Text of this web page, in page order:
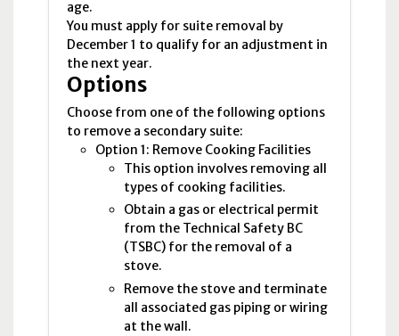
age.
You must apply for suite removal by
December 1 to qualify for an adjustment in
the next year.
Options
Choose from one of the following options
to remove a secondary suite:
Option 1: Remove Cooking Facilities
This option involves removing all
types of cooking facilities.
Obtain a gas or electrical permit
from the Technical Safety BC
(TSBC) for the removal of a
stove.
Remove the stove and terminate
all associated gas piping or wiring
at the wall.